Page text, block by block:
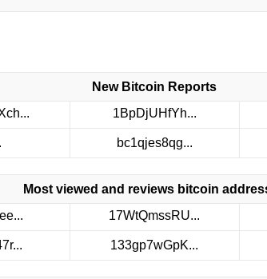
New Bitcoin Reports
1BpDjUHfYh...
bc1qjes8qg...
Most viewed and reviews bitcoin
17WtQmssRU...
133gp7wGpK...